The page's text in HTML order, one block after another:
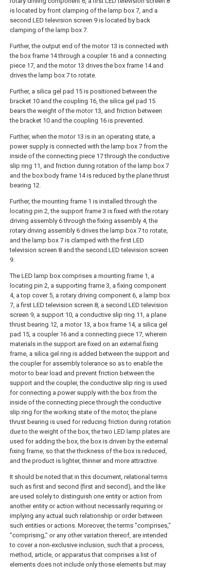
is located by front clamping of the lamp box 7, and a
second LED television screen 9 is located by back
clamping of the lamp box 7.
Further, the output end of the motor 13 is connected with
the box frame 14 through a coupler 16 and a connecting
piece 17, and the motor 13 drives the box frame 14 and
drives the lamp box 7 to rotate.
Further, a silica gel pad 15 is positioned between the
bracket 10 and the coupling 16, the silica gel pad 15
bears the weight of the motor 13, and friction between
the bracket 10 and the coupling 16 is prevented.
Further, when the motor 13 is in an operating state, a
power supply is connected with the lamp box 7 from the
inside of the connecting piece 17 through the conductive
slip ring 11, and friction during rotation of the lamp box 7
and the box body frame 14 is reduced by the plane thrust
bearing 12.
Further, the mounting frame 1 is installed through the
locating pin 2, the support frame 3 is fixed with the rotary
driving assembly 6 through the fixing assembly 4, the
rotary driving assembly 6 drives the lamp box 7 to rotate,
and the lamp box 7 is clamped with the first LED
television screen 8 and the second LED television screen
9.
The LED lamp box comprises a mounting frame 1, a
locating pin 2, a supporting frame 3, a fixing component
4, a top cover 5, a rotary driving component 6, a lamp box
7, a first LED television screen 8, a second LED television
screen 9, a support 10, a conductive slip ring 11, a plane
thrust bearing 12, a motor 13, a box frame 14, a silica gel
pad 15, a coupler 16 and a connecting piece 17, wherein
materials in the support are fixed on an external fixing
frame, a silica gel ring is added between the support and
the coupler for assembly tolerance so as to enable the
motor to bear load and prevent friction between the
support and the coupler, the conductive slip ring is used
for connecting a power supply with the box from the
inside of the connecting piece through the conductive
slip ring for the working state of the motor, the plane
thrust bearing is used for reducing friction during rotation
due to the weight of the box, the two LED lamp plates are
used for adding the box, the box is driven by the external
fixing frame, so that the thickness of the box is reduced,
and the product is lighter, thinner and more attractive.
It should be noted that in this document, relational terms
such as first and second (first and second), and the like
are used solely to distinguish one entity or action from
another entity or action without necessarily requiring or
implying any actual such relationship or order between
such entities or actions. Moreover, the terms "comprises,"
"comprising," or any other variation thereof, are intended
to cover a non-exclusive inclusion, such that a process,
method, article, or apparatus that comprises a list of
elements does not include only those elements but may